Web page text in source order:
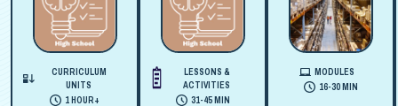
CURRICULUM
UNITS
1 HOUR+
LESSONS &
ACTIVITIES
31-45 MIN
MODULES
16-30 MIN